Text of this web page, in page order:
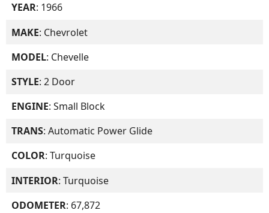
YEAR: 1966
MAKE: Chevrolet
MODEL: Chevelle
STYLE: 2 Door
ENGINE: Small Block
TRANS: Automatic Power Glide
COLOR: Turquoise
INTERIOR: Turquoise
ODOMETER: 67,872